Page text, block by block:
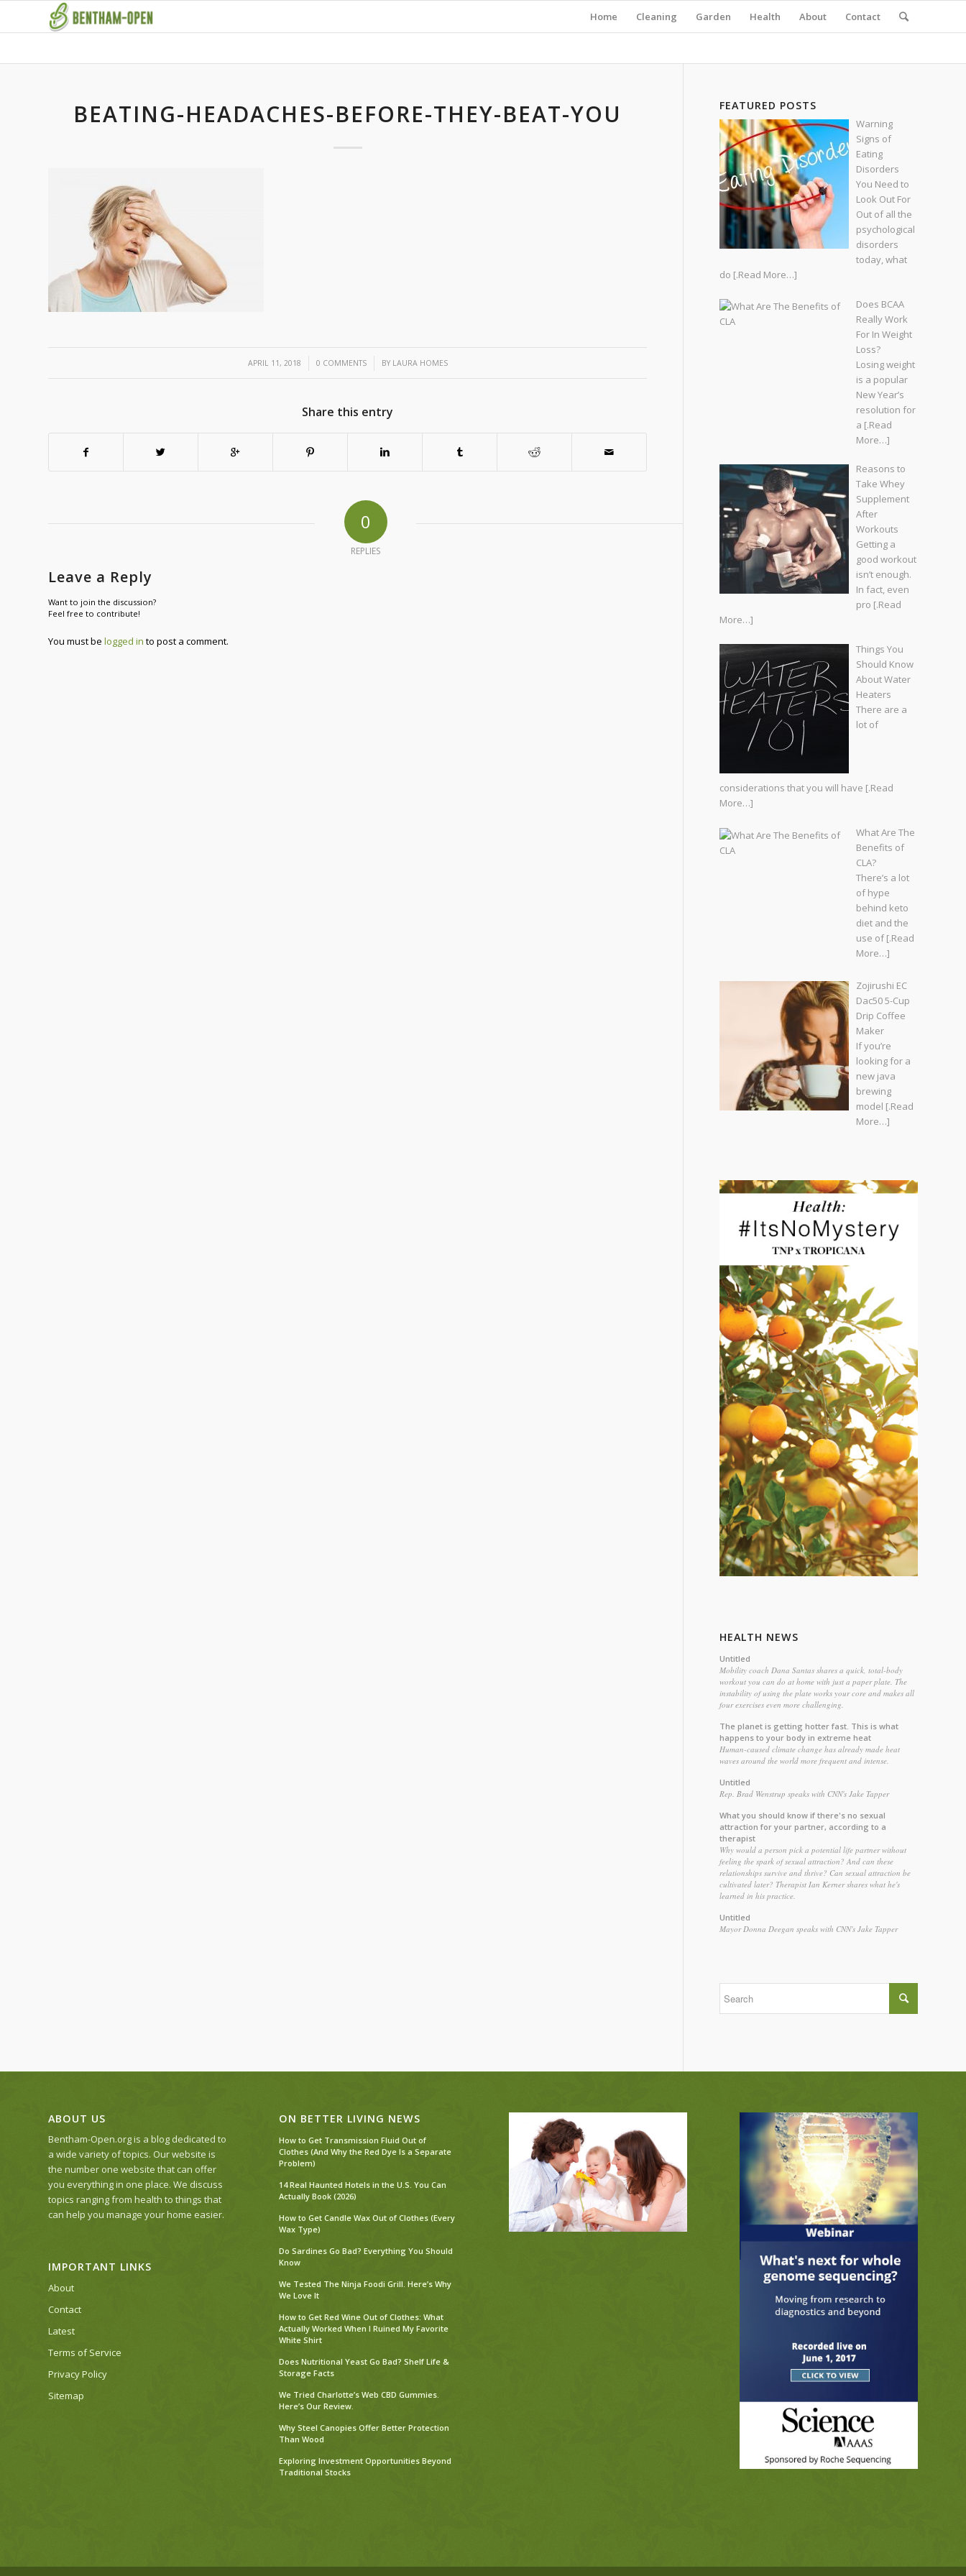
Home Cleaning Garden Health About Contact
BEATING-HEADACHES-BEFORE-THEY-BEAT-YOU
APRIL 11, 2018
/ 0 COMMENTS
/ BY LAURA HOMES
Share this entry
0
REPLIES
Leave a Reply
Want to join the discussion?
Feel free to contribute!
You must be logged in to post a comment.
FEATURED POSTS
Warning
Signs of
Eating
Disorders
You Need to
Look Out For
Out of all the
psychological
disorders
today, what
do [.Read More…]
Does BCAA
Really Work
For In Weight
Loss?
Losing weight
is a popular
New Year’s
resolution for
a [.Read
More…]
Reasons to
Take Whey
Supplement
After
Workouts
Getting a
good workout
isn’t enough.
In fact, even
pro [.Read
More…]
Things You
Should Know
About Water
Heaters
There are a
lot of
considerations that you will have [.Read
More…]
What Are The
Benefits of
CLA?
There’s a lot
of hype
behind keto
diet and the
use of[.Read
More…]
Zojirushi EC
Dac50 5-Cup
Drip Coffee
Maker
If you’re
looking for a
new java
brewing
model [.Read
More…]
HEALTH NEWS
Untitled
Mobility coach Dana Santas shares a quick, total-body
workout you can do at home with just a paper plate. The
instability of using the plate works your core and makes all
four exercises even more challenging.
The planet is getting hotter fast. This is what
happens to your body in extreme heat
Human-caused climate change has already made heat
waves around the world more frequent and intense.
Untitled
Rep. Brad Wenstrup speaks with CNN's Jake Tapper
What you should know if there's no sexual
attraction for your partner, according to a
therapist
Why would a person pick a potential life partner without
feeling the spark of sexual attraction? And can these
relationships survive and thrive? Can sexual attraction be
cultivated later? Therapist Ian Kerner shares what he's
learned in his practice.
Untitled
Mayor Donna Deegan speaks with CNN's Jake Tapper
ABOUT US
Bentham-Open.org is a blog dedicated to
a wide variety of topics. Our website is
the number one website that can offer
you everything in one place. We discuss
topics ranging from health to things that
can help you manage your home easier.
IMPORTANT LINKS
About
Contact
Latest
Terms of Service
Privacy Policy
Sitemap
ON BETTER LIVING NEWS
How to Get Transmission Fluid Out of
Clothes (And Why the Red Dye Is a Separate
Problem)
14 Real Haunted Hotels in the U.S. You Can
Actually Book (2026)
How to Get Candle Wax Out of Clothes (Every
Wax Type)
Do Sardines Go Bad? Everything You Should
Know
We Tested The Ninja Foodi Grill. Here’s Why
We Love It
How to Get Red Wine Out of Clothes: What
Actually Worked When I Ruined My Favorite
White Shirt
Does Nutritional Yeast Go Bad? Shelf Life &
Storage Facts
We Tried Charlotte’s Web CBD Gummies.
Here’s Our Review.
Why Steel Canopies Offer Better Protection
Than Wood
Exploring Investment Opportunities Beyond
Traditional Stocks